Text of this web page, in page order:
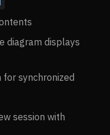
diagram displays
synchronized
session with